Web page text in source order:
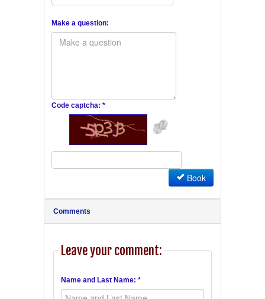
Make a question:
Code captcha: *
Book
Comments
Leave your comment:
Name and Last Name: *